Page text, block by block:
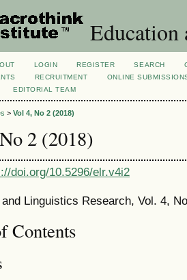
Education
LOGIN REGISTER SEARCH
RECRUITMENT
ONLINE
EDITORIAL TEAM
> Vol 4, No 2 (2018)
2 (2018)
doi.org/10.5296/elr.v4i2
Linguistics Research, Vol. 4,
Contents